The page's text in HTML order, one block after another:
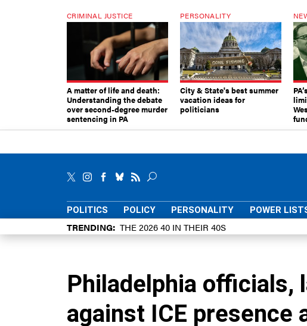
CRIMINAL JUSTICE
A matter of life and death:
Understanding the debate
over second-degree murder
sentencing in PA
PERSONALITY
City & State's best summer
vacation ideas for
politicians
POLITICS POLICY PERSONALITY POWER
TRENDING THE 2026 40 IN THEIR 40S
Philadelphia officials,
against ICE presence